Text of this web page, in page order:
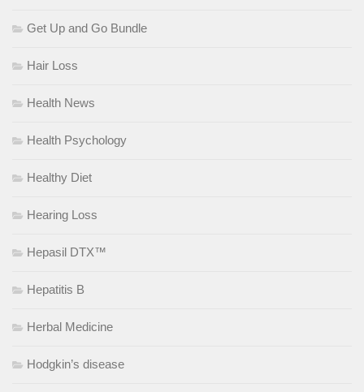
Get Up and Go Bundle
Hair Loss
Health News
Health Psychology
Healthy Diet
Hearing Loss
Hepasil DTX™
Hepatitis B
Herbal Medicine
Hodgkin’s disease